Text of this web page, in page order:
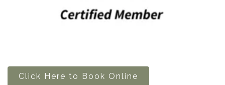
Click Here to Book Online